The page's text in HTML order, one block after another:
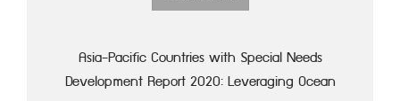
Asia-Pacific Countries with Special Needs
Development Report 2020: Leveraging Ocean